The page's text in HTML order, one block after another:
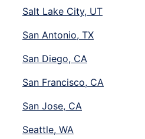
Salt Lake City, UT
San Antonio, TX
San Diego, CA
San Francisco, CA
San Jose, CA
Seattle, WA